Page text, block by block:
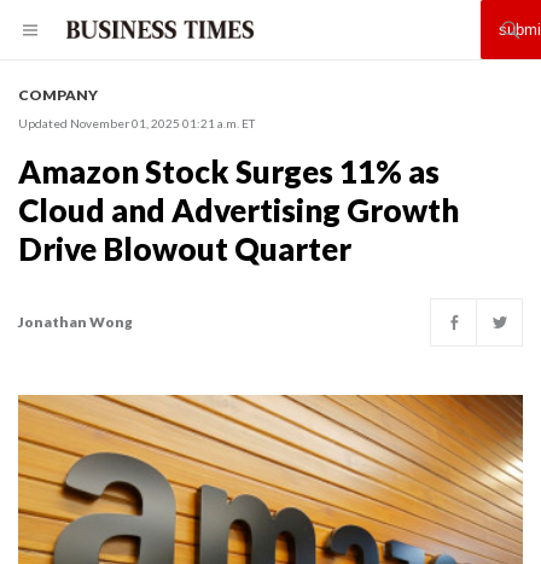
COMPANY
Updated November 01, 2025 01:21 a.m. ET
Amazon Stock Surges 11% as
Cloud and Advertising Growth
Drive Blowout Quarter
Jonathan Wong